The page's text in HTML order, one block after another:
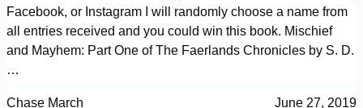
Facebook, or Instagram I will randomly choose a name from
all entries received and you could win this book. Mischief
and Mayhem: Part One of The Faerlands Chronicles by S. D.
…
Chase March June 27, 2019